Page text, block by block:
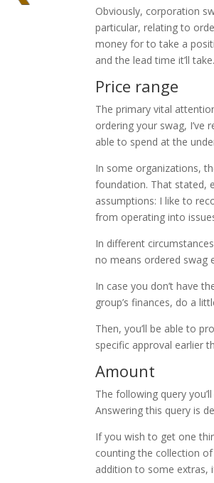
Obviously, corporation
particular, relating to
money for to take a
and the lead time it’ll take.
Price range
The primary vital
ordering your swag, I’ve
able to spend at the
In some organizations,
foundation. That stated,
assumptions: I like to
from operating into
In different
no means ordered swag
In case you don’t have
group’s finances, do a
Then, you’ll be able to
specific approval earlier
Amount
The following query
Answering this query is
If you wish to get one
counting the collection
addition to some extras,